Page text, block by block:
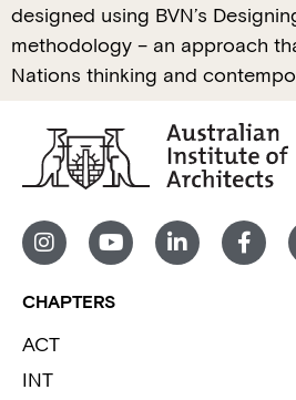
designed using BVN’s
methodology – an approach
Nations thinking and
CHAPTERS
ACT
INT